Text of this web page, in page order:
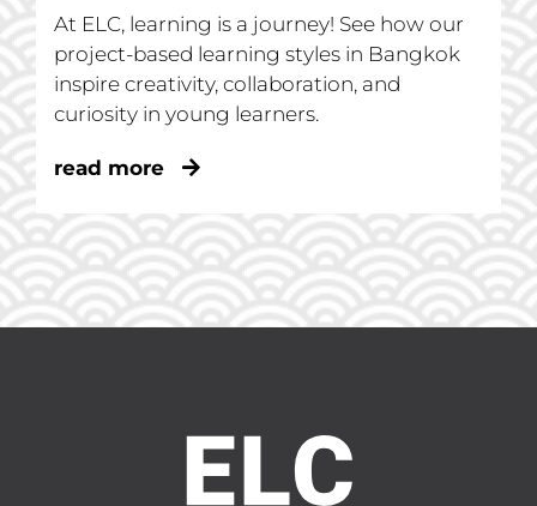
At ELC, learning is a journey! See how our
project-based learning styles in Bangkok
inspire creativity, collaboration, and
curiosity in young learners.
read more